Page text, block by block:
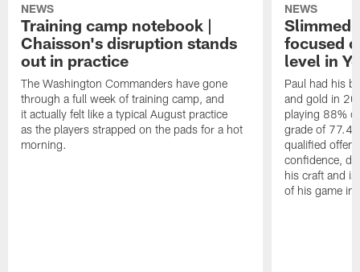
NEWS
Training camp notebook |
Chaisson's disruption stands
out in practice
The Washington Commanders have gone
through a full week of training camp, and
it actually felt like a typical August practice
as the players strapped on the pads for a hot
morning.
NEWS
focused
level in
Paul had his
and gold in
playing 88%
grade of 77.4
qualified
confidence,
his craft and
of his game in